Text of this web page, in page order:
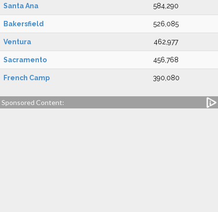
Santa Ana 584,290
Bakersfield 526,085
Ventura 462,977
Sacramento 456,768
French Camp 390,080
Sponsored Content: